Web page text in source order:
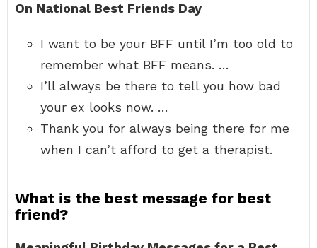
On National Best Friends Day
I want to be your BFF until I’m too old to
remember what BFF means. …
I’ll always be there to tell you how bad
your ex looks now. …
Thank you for always being there for me
when I can’t afford to get a therapist.
What is the best message for best
friend?